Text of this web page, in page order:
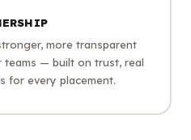
more transparent
teams — built on trust, real
for every placement.